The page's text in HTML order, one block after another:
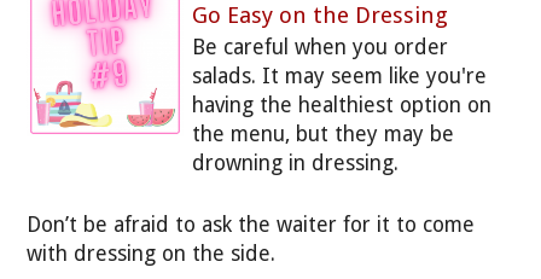
Go Easy on the Dressing
Be careful when you order
salads. It may seem like you're
having the healthiest option on
the menu, but they may be
drowning in dressing.
Don’t be afraid to ask the waiter for it to come
with dressing on the side.